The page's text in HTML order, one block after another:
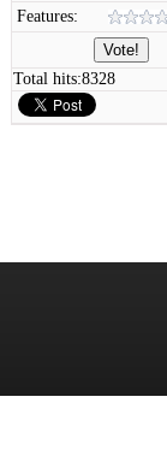
Features:
Total hits:8328